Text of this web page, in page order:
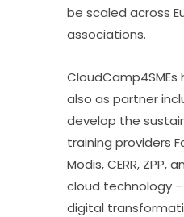
be scaled across
associations.
also as partner
develop the
training providers
Modis, CERR,
cloud technology
digital